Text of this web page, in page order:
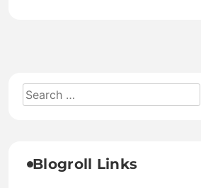
Blogroll Links